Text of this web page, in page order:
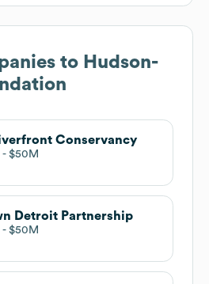
to Hudson-
Conservancy
$50M
Detroit Partnership
$50M